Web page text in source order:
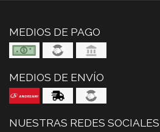
MEDIOS DE PAGO
MEDIOS DE ENVÍO
NUESTRAS REDES SOCIALES